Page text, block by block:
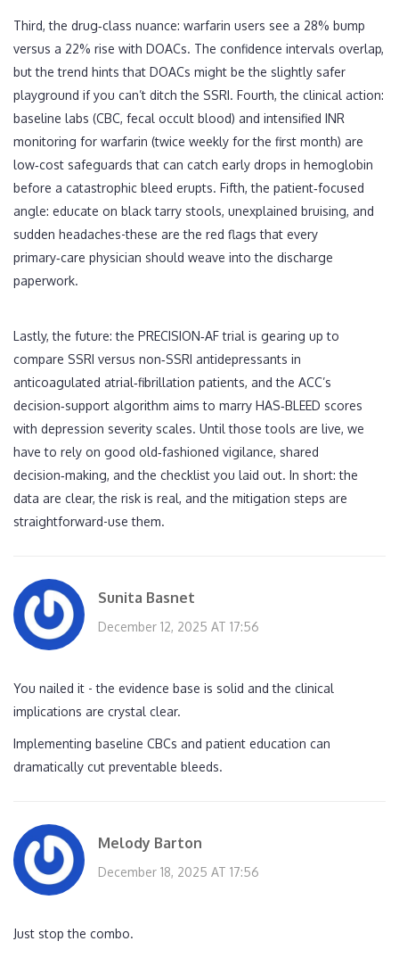
Third, the drug‑class nuance: warfarin users see a 28% bump
versus a 22% rise with DOACs. The confidence intervals overlap,
but the trend hints that DOACs might be the slightly safer
playground if you can’t ditch the SSRI. Fourth, the clinical action:
baseline labs (CBC, fecal occult blood) and intensified INR
monitoring for warfarin (twice weekly for the first month) are
low‑cost safeguards that can catch early drops in hemoglobin
before a catastrophic bleed erupts. Fifth, the patient‑focused
angle: educate on black tarry stools, unexplained bruising, and
sudden headaches-these are the red flags that every
primary‑care physician should weave into the discharge
paperwork.
Lastly, the future: the PRECISION‑AF trial is gearing up to
compare SSRI versus non‑SSRI antidepressants in
anticoagulated atrial‑fibrillation patients, and the ACC’s
decision‑support algorithm aims to marry HAS‑BLEED scores
with depression severity scales. Until those tools are live, we
have to rely on good old‑fashioned vigilance, shared
decision‑making, and the checklist you laid out. In short: the
data are clear, the risk is real, and the mitigation steps are
straightforward-use them.
Sunita Basnet
December 12, 2025 AT 17:56
You nailed it - the evidence base is solid and the clinical
implications are crystal clear.
Implementing baseline CBCs and patient education can
dramatically cut preventable bleeds.
Melody Barton
December 18, 2025 AT 17:56
Just stop the combo.